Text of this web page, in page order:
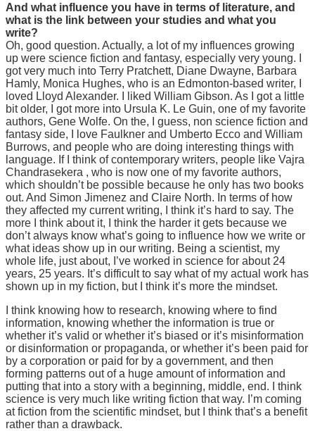
And what influence you have in terms of literature, and
what is the link between your studies and what you
write?
Oh, good question. Actually, a lot of my influences growing
up were science fiction and fantasy, especially very young. I
got very much into Terry Pratchett, Diane Dwayne, Barbara
Hamly, Monica Hughes, who is an Edmonton-based writer, I
loved Lloyd Alexander. I liked William Gibson. As I got a little
bit older, I got more into Ursula K. Le Guin, one of my favorite
authors, Gene Wolfe. On the, I guess, non science fiction and
fantasy side, I love Faulkner and Umberto Ecco and William
Burrows, and people who are doing interesting things with
language. If I think of contemporary writers, people like Vajra
Chandrasekera , who is now one of my favorite authors,
which shouldn’t be possible because he only has two books
out. And Simon Jimenez and Claire North. In terms of how
they affected my current writing, I think it’s hard to say. The
more I think about it, I think the harder it gets because we
don’t always know what’s going to influence how we write or
what ideas show up in our writing. Being a scientist, my
whole life, just about, I’ve worked in science for about 24
years, 25 years. It’s difficult to say what of my actual work has
shown up in my fiction, but I think it’s more the mindset.
I think knowing how to research, knowing where to find
information, knowing whether the information is true or
whether it’s valid or whether it’s biased or it’s misinformation
or disinformation or propaganda, or whether it’s been paid for
by a corporation or paid for by a government, and then
forming patterns out of a huge amount of information and
putting that into a story with a beginning, middle, end. I think
science is very much like writing fiction that way. I’m coming
at fiction from the scientific mindset, but I think that’s a benefit
rather than a drawback.